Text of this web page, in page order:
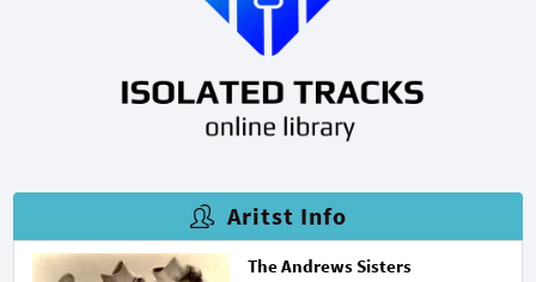
Aritst Info
The Andrews Sisters